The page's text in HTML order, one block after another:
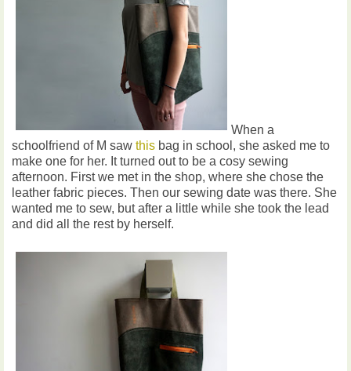
When a
schoolfriend of M saw this bag in school, she asked me to
make one for her. It turned out to be a cosy sewing
afternoon. First we met in the shop, where she chose the
leather fabric pieces. Then our sewing date was there. She
wanted me to sew, but after a little while she took the lead
and did all the rest by herself.